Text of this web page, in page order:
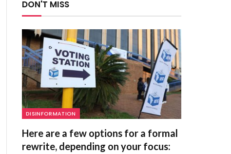
DON'T MISS
DISINFORMATION
Here are a few options for a formal
rewrite, depending on your focus: